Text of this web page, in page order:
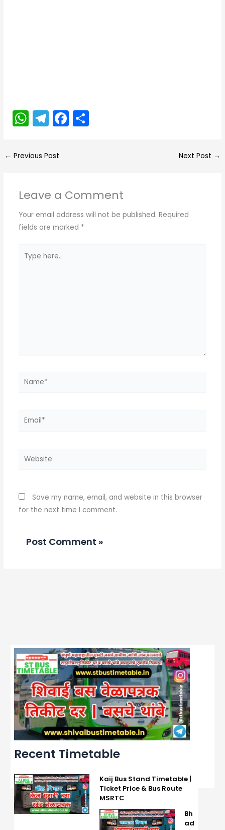
W
h
a
p
p
T
el
e
m
F
a
o
o
k
← Previous Post Next Post →
Leave a Comment
Your email address will not be published. Required
fields are marked *
here..
Name*
Email*
Website
Save my name, email, and website in this browser
for the next time I comment.
Recent Timetable
Kaij Bus Stand Timetable |
Ticket Price & Bus Route
MSRTC
Bh
ad